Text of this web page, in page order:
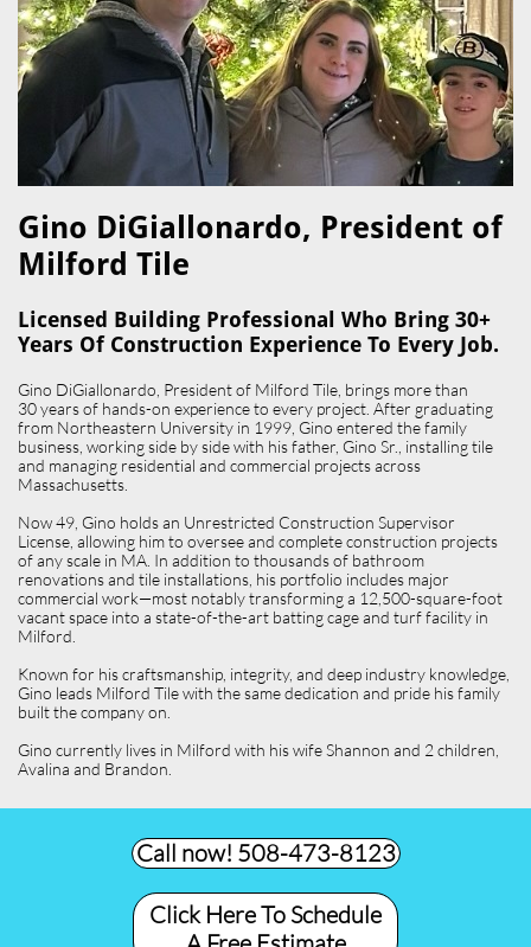
Gino DiGiallonardo, President of
Milford Tile​
Licensed Building Professional Who Bring 30+
Years Of Construction Experience To Every Job.
Gino DiGiallonardo, President of Milford Tile, brings more than
30 years of hands-on experience to every project. After graduating
from Northeastern University in 1999, Gino entered the family
business, working side by side with his father, Gino Sr., installing tile
and managing residential and commercial projects across
Massachusetts.
Now 49, Gino holds an Unrestricted Construction Supervisor
License, allowing him to oversee and complete construction projects
of any scale in MA. In addition to thousands of bathroom
renovations and tile installations, his portfolio includes major
commercial work—most notably transforming a 12,500-square-foot
vacant space into a state-of-the-art batting cage and turf facility in
Milford.
Known for his craftsmanship, integrity, and deep industry knowledge,
Gino leads Milford Tile with the same dedication and pride his family
built the company on.
Gino currently lives in Milford with his wife Shannon and 2 children,
Avalina and Brandon.
Call now! 508-473-8123​
Click Here To Schedule